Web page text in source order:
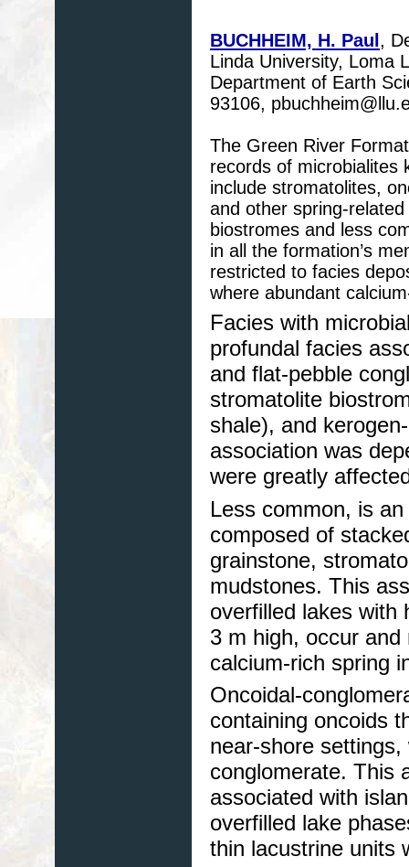
BUCHHEIM, H. Paul ,
Linda University, Loma
Department of Earth
93106,
The Green River
records of microbialites
include stromatolites,
and other spring-
biostromes and less
in all the formation’s
restricted to facies
where abundant
Facies with
profundal facies
and flat-pebble
stromatolite
shale), and
association was
were greatly
Less common, is
composed of
grainstone,
mudstones. This
overfilled lakes with
3 m high, occur
calcium-rich spring
Oncoidal-
containing oncoids
near-shore
conglomerate. This
associated with
overfilled lake
thin lacustrine units